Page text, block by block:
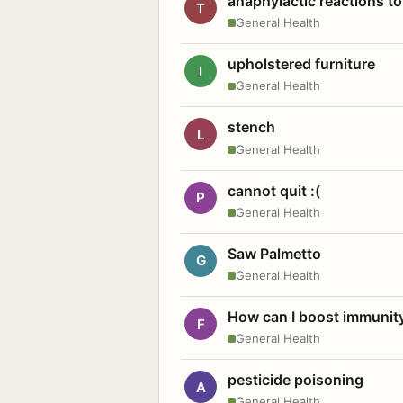
T
General Health
I upholstered furniture
General Health
L stench
General Health
P cannot quit :(
General Health
G Saw Palmetto
General Health
F How can I boost
General Health
A pesticide poisoning